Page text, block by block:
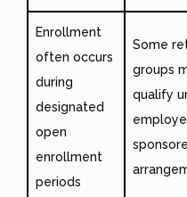
Enrollment
often occurs
during
designated
open
enrollment
periods
Some
groups
qualify